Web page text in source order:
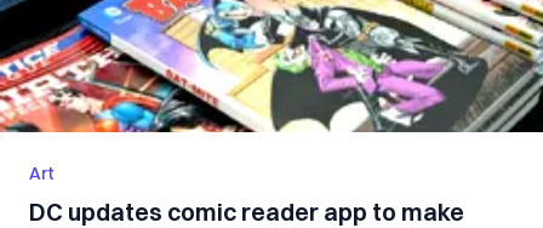
Art
DC updates comic reader app to make